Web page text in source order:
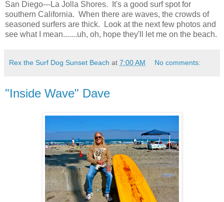
San Diego---La Jolla Shores. It's a good surf spot for
southern California. When there are waves, the crowds of
seasoned surfers are thick. Look at the next few photos and
see what I mean.......uh, oh, hope they'll let me on the beach.
Rex the Surf Dog Sunset Beach at 7:00 AM No comments:
"Inside Wave" Dave